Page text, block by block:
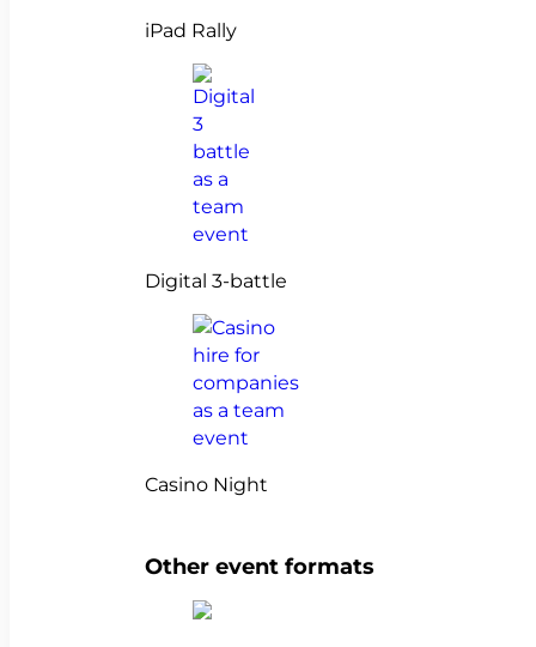
iPad Rally
Digital 3-battle
Casino Night
Other event formats